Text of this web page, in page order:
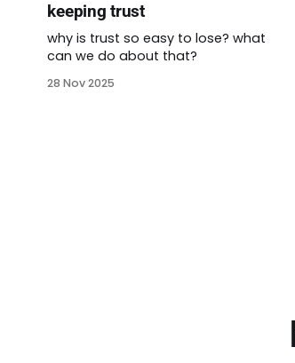
keeping trust
why is trust so easy to lose? what
can we do about that?
28 Nov 2025